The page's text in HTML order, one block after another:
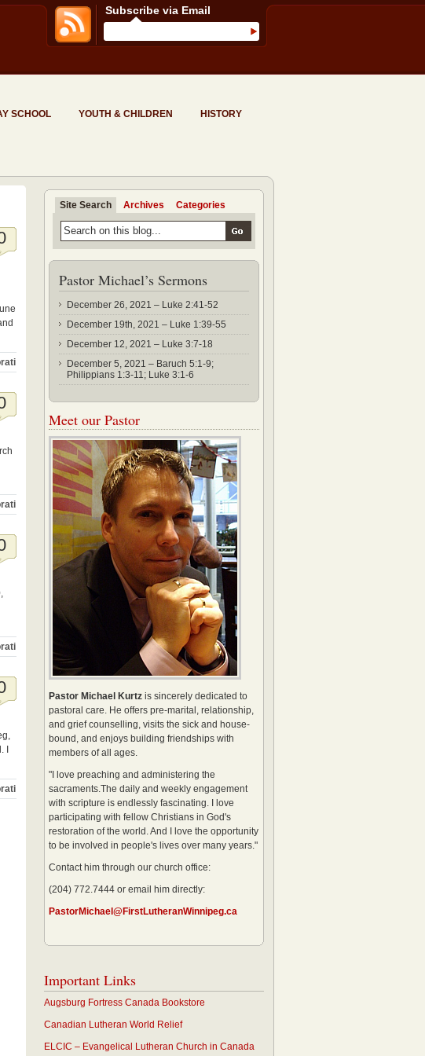
SCHOOL YOUTH & CHILDREN HISTORY
Subscribe via Email
Site Search Archives Categories
Pastor Michael’s Sermons
December 26, 2021 – Luke 2:41-52
December 19th, 2021 – Luke 1:39-55
December 12, 2021 – Luke 3:7-18
December 5, 2021 – Baruch 5:1-9;
Philippians 1:3-11; Luke 3:1-6
Meet our Pastor
Pastor Michael Kurtz is sincerely dedicated to
pastoral care. He offers pre-marital, relationship,
and grief counselling, visits the sick and house-
bound, and enjoys building friendships with
members of all ages.
"I love preaching and administering the
sacraments.The daily and weekly engagement
with scripture is endlessly fascinating. I love
participating with fellow Christians in God's
restoration of the world. And I love the opportunity
to be involved in people's lives over many years."
Contact him through our church office:
(204) 772.7444 or email him directly:
PastorMichael@FirstLutheranWinnipeg.ca
Important Links
Augsburg Fortress Canada Bookstore
Canadian Lutheran World Relief
ELCIC – Evangelical Lutheran Church in Canada